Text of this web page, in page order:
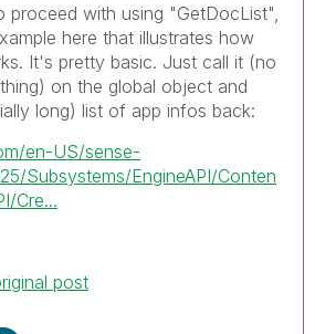
with using "GetDocList",
here that illustrates how
It's pretty basic. Just call it (no
on the global object and
long) list of app infos back:
en-US/sense-
Subsystems/EngineAPI/Conten
Cre...
post